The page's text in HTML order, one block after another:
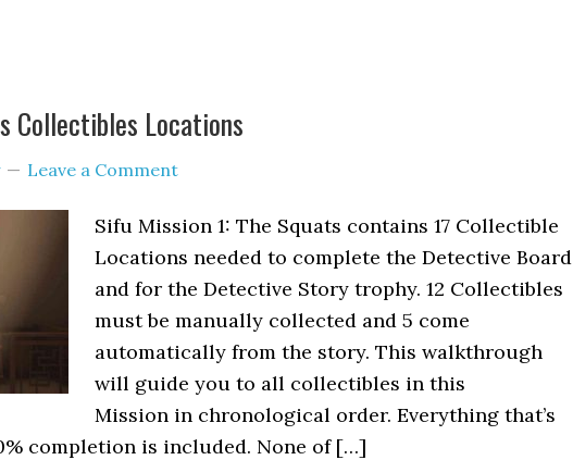
Collectibles Locations
Leave a Comment
Sifu Mission 1: The Squats contains 17 Collectible
Locations needed to complete the Detective Board
and for the Detective Story trophy. 12 Collectibles
must be manually collected and 5 come
automatically from the story. This walkthrough
will guide you to all collectibles in this
Mission in chronological order. Everything that’s
completion is included. None of […]